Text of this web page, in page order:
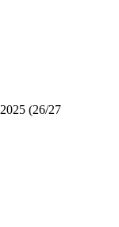
(26/27